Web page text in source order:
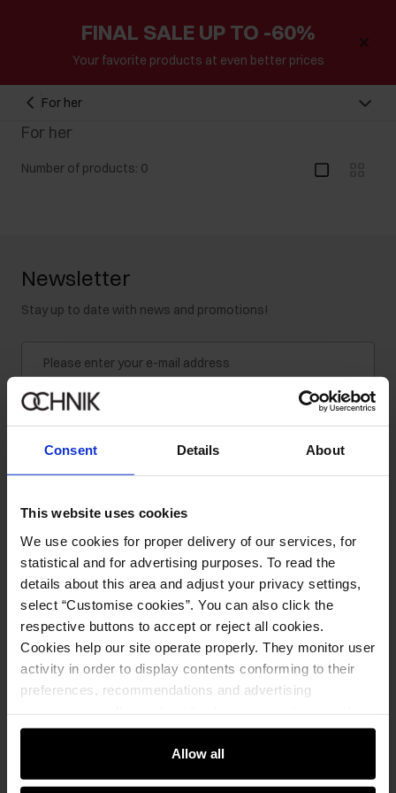
Consent Details About
This website uses cookies
We use cookies for proper delivery of our services, for
statistical and for advertising purposes. To read the
details about this area and adjust your privacy settings,
select “Customise cookies”. You can also click the
respective buttons to accept or reject all cookies.
Cookies help our site operate properly. They monitor user
activity in order to display contents conforming to their
preferences, recommendations and advertising
e-store. We share the ways you use our site to our
community, advertising and analytic partners. Our
partners can merge such information with data received
Allow all
FINAL SALE UP TO -60%
Your favorite products at even better prices
For her
For her
Number of products: 0
Newsletter
Stay up to date with news and promotions!
Online shopping
Manage cookies
About the store
General terms and conditions
Payment methods
Delivery costs
How to make a Return?
Customer Club
Promotion regulations
Complaints
Returns
FAQ
Company
About us
B2B Sales
Contact
Mon-Fri: 08:00 – 18:00